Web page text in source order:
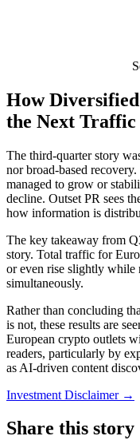
How
the Next Traffic
The third-quarter story
nor broad-based
managed to grow or
decline. Outset PR sees
how information is
The key takeaway from
story. Total traffic for
or even rise slightly while
simultaneously.
Rather than concluding
is not, these results are
European crypto outlets
readers, particularly by
as AI-driven content
Investment Disclaimer →
Share this story